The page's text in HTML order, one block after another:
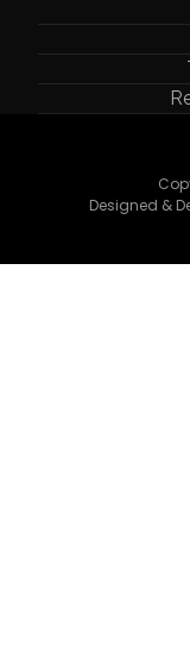
Designed &